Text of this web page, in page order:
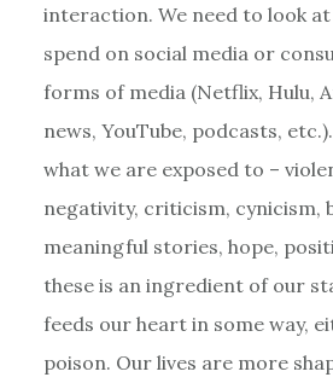
interaction. We need to look
spend on social media or
forms of media (Netflix, Hulu,
news, YouTube, podcasts,
what we are exposed to –
negativity, criticism, cynicism,
meaningful stories, hope,
these is an ingredient of our
feeds our heart in some way,
poison. Our lives are more